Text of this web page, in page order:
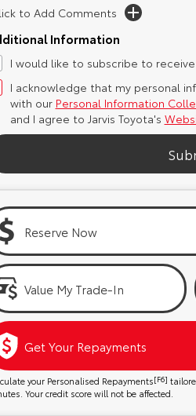
to Add Comments
Information
I would like to subscribe to
I acknowledge that my personal
with our Personal Information
and I agree to Jarvis Toyota's
Reserve Now
Value My Trade-In
Get Your Repayments
your Personalised Repayments[F6]
Your credit score will not be affected.